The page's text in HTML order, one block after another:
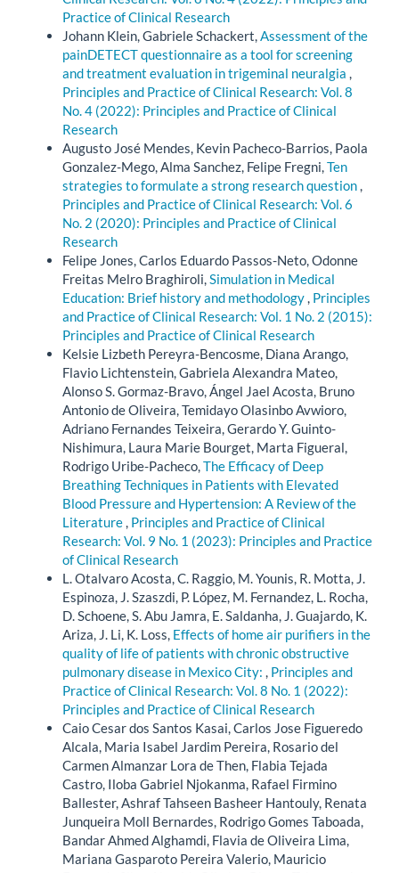
Practice of Clinical Research
Johann Klein, Gabriele Schackert,Assessment of the
painDETECT questionnaire as a tool for screening
and treatment evaluation in trigeminal neuralgia ,
Principles and Practice of Clinical Research: Vol. 8
No. 4 (2022): Principles and Practice of Clinical
Research
Augusto José Mendes, Kevin Pacheco-Barrios, Paola
Gonzalez-Mego, Alma Sanchez, Felipe Fregni,Ten
strategies to formulate a strong research question,
Principles and Practice of Clinical Research: Vol. 6
No. 2 (2020): Principles and Practice of Clinical
Research
Felipe Jones, Carlos Eduardo Passos-Neto, Odonne
Freitas Melro Braghiroli,Simulation in Medical
Education: Brief history and methodology, Principles
and Practice of Clinical Research: Vol. 1 No. 2 (2015):
Principles and Practice of Clinical Research
Kelsie Lizbeth Pereyra-Bencosme, Diana Arango,
Flavio Lichtenstein, Gabriela Alexandra Mateo,
Alonso S. Gormaz-Bravo, Ángel Jael Acosta, Bruno
Antonio de Oliveira, Temidayo Olasinbo Avwioro,
Adriano Fernandes Teixeira, Gerardo Y. Guinto-
Nishimura, Laura Marie Bourget, Marta Figueral,
Rodrigo Uribe-Pacheco,The Efficacy of Deep
Breathing Techniques in Patients with Elevated
Blood Pressure and Hypertension: A Review of the
Literature, Principles and Practice of Clinical
Research: Vol. 9 No. 1 (2023): Principles and Practice
of Clinical Research
L. Otalvaro Acosta, C. Raggio, M. Younis, R. Motta, J.
Espinoza, J. Szaszdi, P. López, M. Fernandez, L. Rocha,
D. Schoene, S. Abu Jamra, E. Saldanha, J. Guajardo, K.
Ariza, J. Li, K. Loss, Effects of home air purifiers in the
quality of life of patients with chronic obstructive
pulmonary disease in Mexico City: , Principles and
Practice of Clinical Research: Vol. 8 No. 1 (2022):
Principles and Practice of Clinical Research
Caio Cesar dos Santos Kasai, Carlos Jose Figueredo
Alcala, Maria Isabel Jardim Pereira, Rosario del
Carmen Almanzar Lora de Then, Flabia Tejada
Castro, Iloba Gabriel Njokanma, Rafael Firmino
Ballester, Ashraf Tahseen Basheer Hantouly, Renata
Junqueira Moll Bernardes, Rodrigo Gomes Taboada,
Bandar Ahmed Alghamdi, Flavia de Oliveira Lima,
Mariana Gasparoto Pereira Valerio, Mauricio